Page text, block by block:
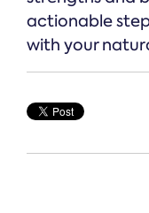
actionable
with your